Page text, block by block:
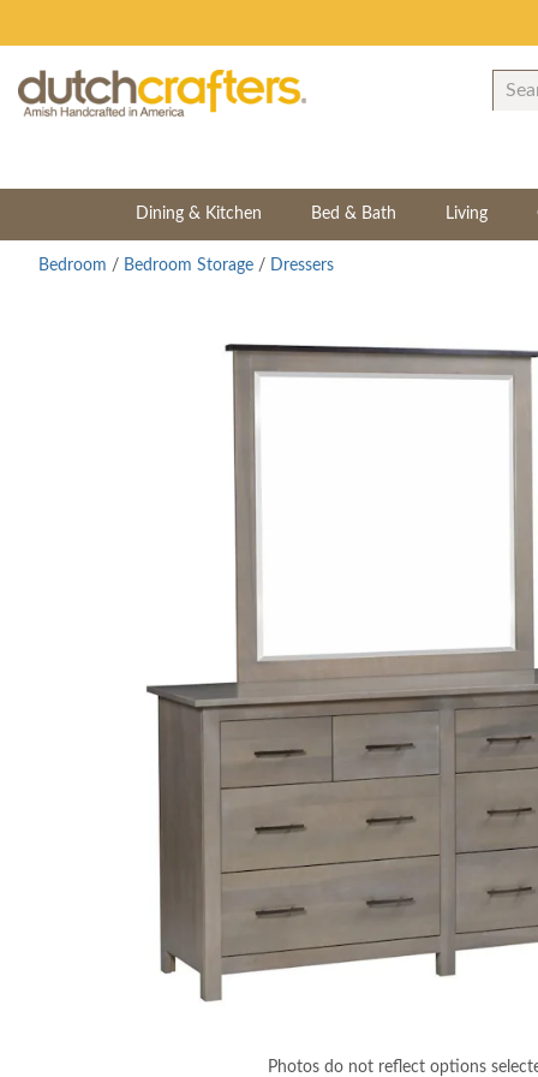
Dining & Kitchen Bed & Bath Living
Bedroom / Bedroom Storage / Dressers
Photos do not reflect options